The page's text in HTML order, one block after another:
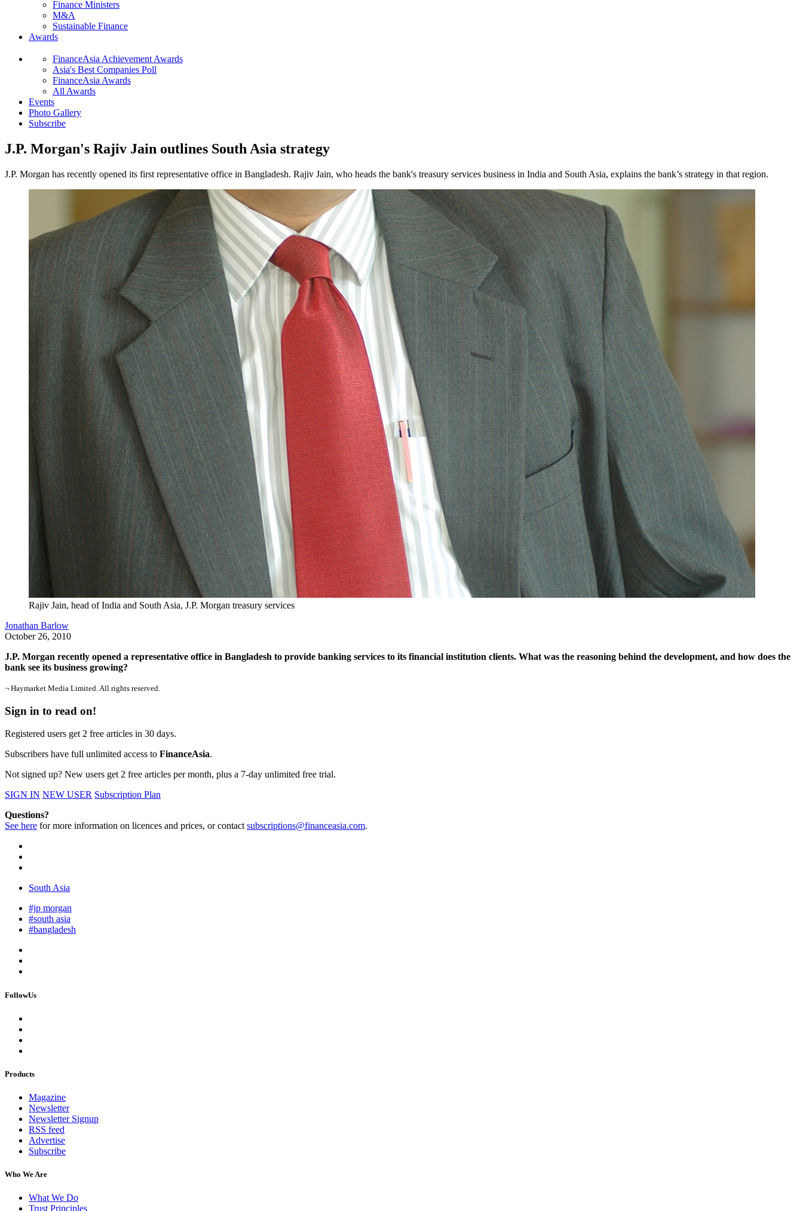
Finance Ministers
M&A
Sustainable Finance
Awards
FinanceAsia Achievement Awards
Asia's Best Companies Poll
FinanceAsia Awards
All Awards
Events
Photo Gallery
Subscribe
J.P. Morgan's Rajiv Jain outlines South Asia strategy
J.P. Morgan has recently opened its first representative office in Bangladesh. Rajiv Jain, who heads the bank's treasury services business in India and South Asia, explains the bank’s strategy in that region.
Rajiv Jain, head of India and South Asia, J.P. Morgan treasury services
Jonathan Barlow
October 26, 2010
J.P. Morgan recently opened a representative office in Bangladesh to provide banking services to its financial institution clients. What was the reasoning behind the development, and how does the
bank see its business growing?
¬ Haymarket Media Limited. All rights reserved.
Sign in to read on!
Registered users get 2 free articles in 30 days.
Subscribers have full unlimited access to FinanceAsia.
Not signed up? New users get 2 free articles per month, plus a 7-day unlimited free trial.
SIGN IN NEW USER Subscription Plan
Questions?
See here for more information on licences and prices, or contactsubscriptions@financeasia.com.
South Asia
#jp morgan
#south asia
#bangladesh
FollowUs
Products
Magazine
Newsletter
Newsletter Signup
RSS feed
Advertise
Subscribe
Who We Are
What We Do
Trust Principles